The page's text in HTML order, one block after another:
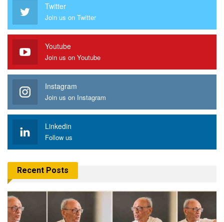
Twitter
Join us on Twitter
Youtube
Join us on Youtube
Instagram
Join us on Instagram
Linkedin
Follow us
Recent Posts